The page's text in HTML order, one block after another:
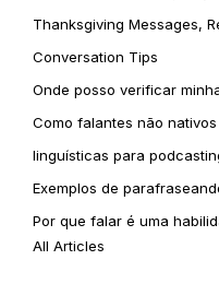
Thanksgiving Messages,
Conversation Tips
Onde posso verificar
Como falantes não
linguísticas para
Exemplos de
Por que falar é uma
All Articles